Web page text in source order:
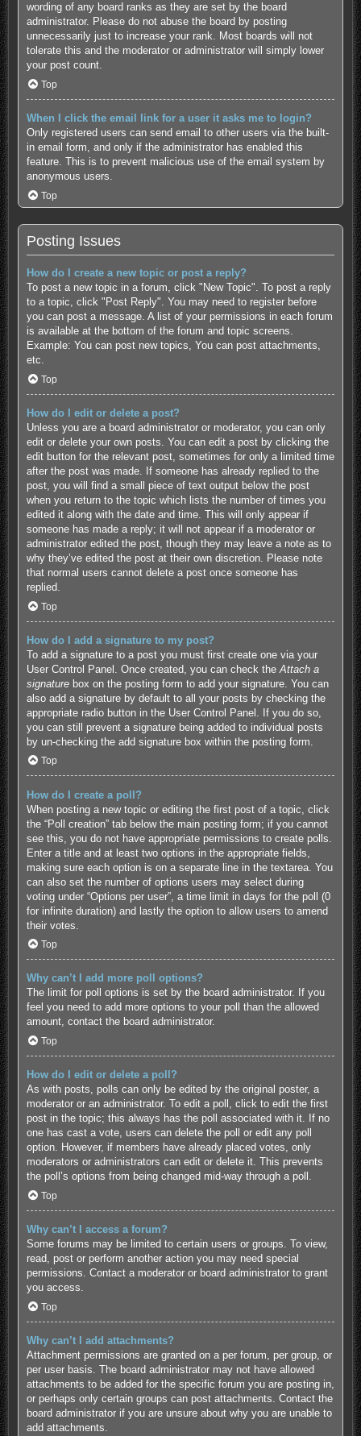
wording of any board ranks as they are set by the board
administrator. Please do not abuse the board by posting
unnecessarily just to increase your rank. Most boards will not
tolerate this and the moderator or administrator will simply lower
your post count.
Top
When I click the email link for a user it asks me to login?
Only registered users can send email to other users via the built-
in email form, and only if the administrator has enabled this
feature. This is to prevent malicious use of the email system by
anonymous users.
Top
Posting Issues
How do I create a new topic or post a reply?
To post a new topic in a forum, click "New Topic". To post a reply
to a topic, click "Post Reply". You may need to register before
you can post a message. A list of your permissions in each forum
is available at the bottom of the forum and topic screens.
Example: You can post new topics, You can post attachments,
etc.
Top
How do I edit or delete a post?
Unless you are a board administrator or moderator, you can only
edit or delete your own posts. You can edit a post by clicking the
edit button for the relevant post, sometimes for only a limited time
after the post was made. If someone has already replied to the
post, you will find a small piece of text output below the post
when you return to the topic which lists the number of times you
edited it along with the date and time. This will only appear if
someone has made a reply; it will not appear if a moderator or
administrator edited the post, though they may leave a note as to
why they’ve edited the post at their own discretion. Please note
that normal users cannot delete a post once someone has
replied.
Top
How do I add a signature to my post?
To add a signature to a post you must first create one via your
User Control Panel. Once created, you can check the Attach a
signaturebox on the posting form to add your signature. You can
also add a signature by default to all your posts by checking the
appropriate radio button in the User Control Panel. If you do so,
you can still prevent a signature being added to individual posts
by un-checking the add signature box within the posting form.
Top
How do I create a poll?
When posting a new topic or editing the first post of a topic, click
the “Poll creation” tab below the main posting form; if you cannot
see this, you do not have appropriate permissions to create polls.
Enter a title and at least two options in the appropriate fields,
making sure each option is on a separate line in the textarea. You
can also set the number of options users may select during
voting under “Options per user”, a time limit in days for the poll (0
for infinite duration) and lastly the option to allow users to amend
their votes.
Top
Why can’t I add more poll options?
The limit for poll options is set by the board administrator. If you
feel you need to add more options to your poll than the allowed
amount, contact the board administrator.
Top
How do I edit or delete a poll?
As with posts, polls can only be edited by the original poster, a
moderator or an administrator. To edit a poll, click to edit the first
post in the topic; this always has the poll associated with it. If no
one has cast a vote, users can delete the poll or edit any poll
option. However, if members have already placed votes, only
moderators or administrators can edit or delete it. This prevents
the poll’s options from being changed mid-way through a poll.
Top
Why can’t I access a forum?
Some forums may be limited to certain users or groups. To view,
read, post or perform another action you may need special
permissions. Contact a moderator or board administrator to grant
you access.
Top
Why can’t I add attachments?
Attachment permissions are granted on a per forum, per group, or
per user basis. The board administrator may not have allowed
attachments to be added for the specific forum you are posting in,
or perhaps only certain groups can post attachments. Contact the
board administrator if you are unsure about why you are unable to
add attachments.